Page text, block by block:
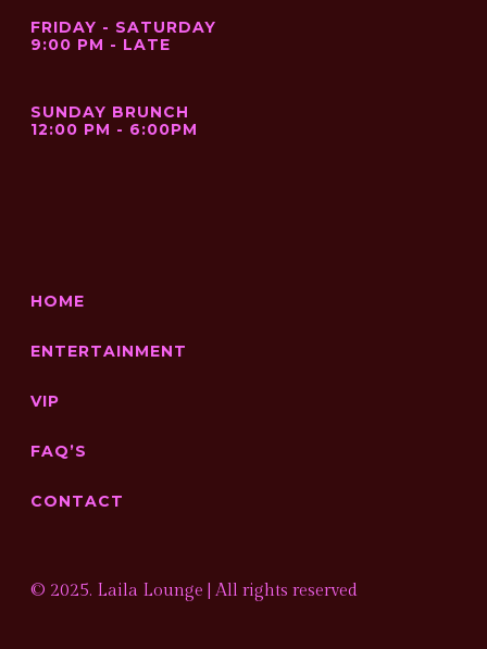
FRIDAY - SATURDAY
9:00 PM - LATE
SUNDAY BRUNCH
12:00 PM - 6:00PM
HOME
ENTERTAINMENT
VIP
FAQ’S
CONTACT
© 2025. Laila Lounge | All rights reserved